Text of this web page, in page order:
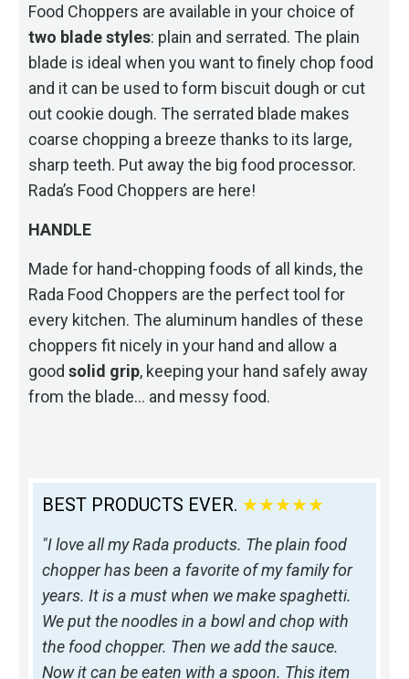
Food Choppers are available in your choice of
two blade styles: plain and serrated. The plain
blade is ideal when you want to finely chop food
and it can be used to form biscuit dough or cut
out cookie dough. The serrated blade makes
coarse chopping a breeze thanks to its large,
sharp teeth. Put away the big food processor.
Rada’s Food Choppers are here!
HANDLE
Made for hand-chopping foods of all kinds, the
Rada Food Choppers are the perfect tool for
every kitchen. The aluminum handles of these
choppers fit nicely in your hand and allow a
goodsolid grip, keeping your hand safely away
from the blade… and messy food.
BEST PRODUCTS EVER. ★★★★★
"I love all my Rada products. The plain food
chopper has been a favorite of my family for
years. It is a must when we make spaghetti.
We put the noodles in a bowl and chop with
the food chopper. Then we add the sauce.
Now it can be eaten with a spoon. This item